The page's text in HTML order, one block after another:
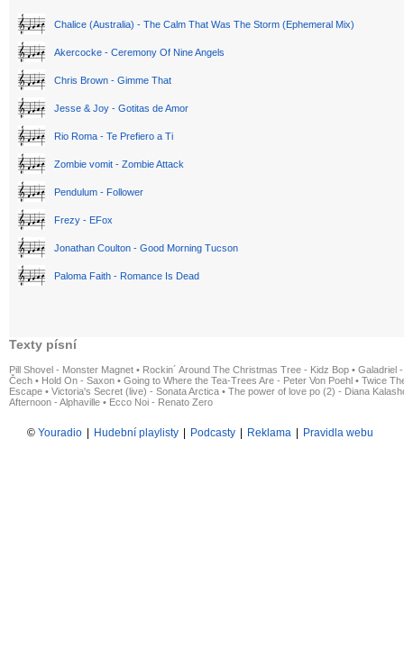
Chalice (Australia) - The Calm That Was The Storm (Ephemeral Mix)
Akercocke - Ceremony Of Nine Angels
Chris Brown - Gimme That
Jesse & Joy - Gotitas de Amor
Rio Roma - Te Prefiero a Ti
Zombie vomit - Zombie Attack
Pendulum - Follower
Frezy - EFox
Jonathan Coulton - Good Morning Tucson
Paloma Faith - Romance Is Dead
Texty písní
Pill Shovel - Monster Magnet • Rockin´ Around The Christmas Tree - Kidz Bop • Galadriel
Čech • Hold On - Saxon • Going to Where the Tea-Trees Are - Peter Von Poehl • Twice
Escape • Victoria's Secret (live) - Sonata Arctica • The power of love po (2) - Diana
Afternoon - Alphaville • Ecco Noi - Renato Zero
© Youradio Hudební playlisty Podcasty Reklama Pravidla webu